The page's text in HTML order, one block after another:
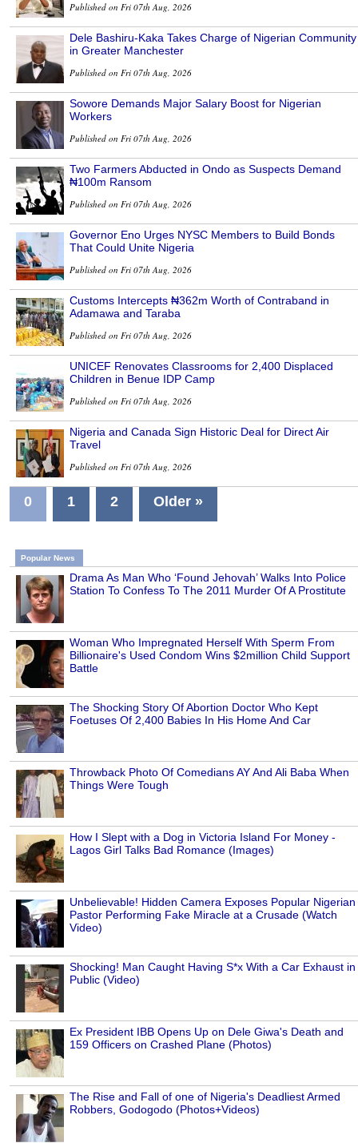
Published on Fri 07th Aug, 2026
Dele Bashiru-Kaka Takes Charge of Nigerian Community
in Greater Manchester
Published on Fri 07th Aug, 2026
Sowore Demands Major Salary Boost for Nigerian
Workers
Published on Fri 07th Aug, 2026
Two Farmers Abducted in Ondo as Suspects Demand
₦100m Ransom
Published on Fri 07th Aug, 2026
Governor Eno Urges NYSC Members to Build Bonds
That Could Unite Nigeria
Published on Fri 07th Aug, 2026
Customs Intercepts ₦362m Worth of Contraband in
Adamawa and Taraba
Published on Fri 07th Aug, 2026
UNICEF Renovates Classrooms for 2,400 Displaced
Children in Benue IDP Camp
Published on Fri 07th Aug, 2026
Nigeria and Canada Sign Historic Deal for Direct Air
Travel
Published on Fri 07th Aug, 2026
0 1 2 Older »
Popular News
Drama As Man Who ‘Found Jehovah’ Walks Into Police
Station To Confess To The 2011 Murder Of A Prostitute
Woman Who Impregnated Herself With Sperm From
Billionaire's Used Condom Wins $2million Child Support
Battle
The Shocking Story Of Abortion Doctor Who Kept
Foetuses Of 2,400 Babies In His Home And Car
Throwback Photo Of Comedians AY And Ali Baba When
Things Were Tough
How I Slept with a Dog in Victoria Island For Money -
Lagos Girl Talks Bad Romance (Images)
Unbelievable! Hidden Camera Exposes Popular Nigerian
Pastor Performing Fake Miracle at a Crusade (Watch
Video)
Shocking! Man Caught Having S*x With a Car Exhaust in
Public (Video)
Ex President IBB Opens Up on Dele Giwa's Death and
159 Officers on Crashed Plane (Photos)
The Rise and Fall of one of Nigeria's Deadliest Armed
Robbers, Godogodo (Photos+Videos)